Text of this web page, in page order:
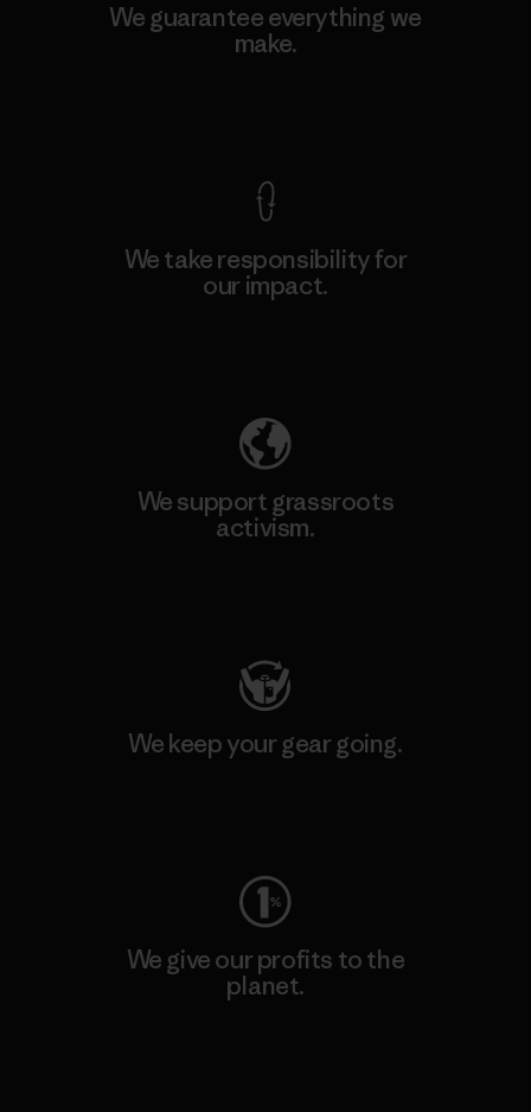
We guarantee everything we
make.
We take responsibility for
our impact.
We support grassroots
activism.
We keep your gear going.
We give our profits to the
planet.